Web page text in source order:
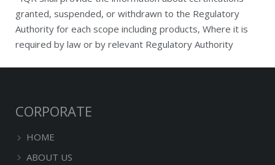
granted, suspended, or withdrawn to the Regulatory
Authority for each scope including products, Where it is
required by law or by relevant Regulatory Authority
CORPORATE
HOME
ABOUT US